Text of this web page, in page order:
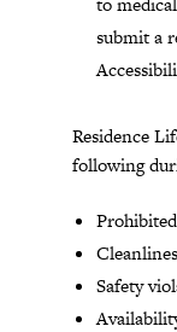
submit a
Residence
following
Safety